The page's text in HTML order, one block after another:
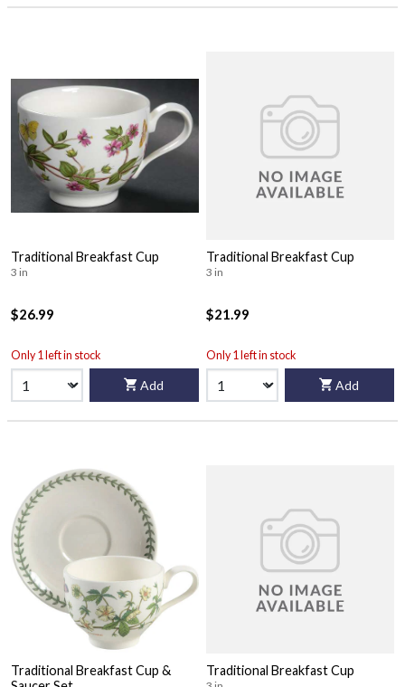
Traditional Breakfast Cup
3 in
$26.99
Only 1 left in stock
Add
Traditional Breakfast Cup
3 in
$21.99
Only 1 left in stock
Add
Traditional Breakfast Cup &
Traditional Breakfast Cup